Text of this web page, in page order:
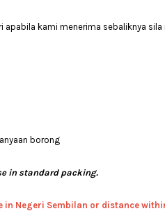
kami menerima sebaliknya
borong
in standard packing.
in Negeri Sembilan or distance